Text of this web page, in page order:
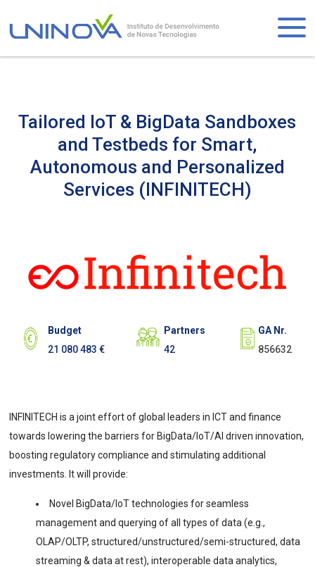
content
Tailored IoT & BigData Sandboxes
and Testbeds for Smart,
Autonomous and Personalized
Services (INFINITECH)
Budget
21 080 483 €
Partners
42
GA Nr.
856632
INFINITECH is a joint effort of global leaders in ICT and finance
towards lowering the barriers for BigData/IoT/AI driven innovation,
boosting regulatory compliance and stimulating additional
investments. It will provide:
Novel BigData/IoT technologies for seamless
management and querying of all types of data (e.g.,
OLAP/OLTP, structured/unstructured/semi-structured, data
streaming & data at rest), interoperable data analytics,